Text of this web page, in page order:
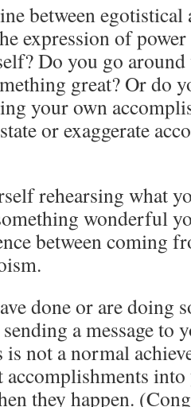
between
expression of
Do you go
great? Or do
your own
or exaggerate
rehearsing what
wonderful
between coming
done or are doing
a message to
not a normal
they happen.